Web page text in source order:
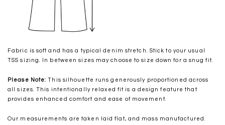
Fabric is soft and has a typical denim stretch. Stick to your usual
TSS sizing. In between sizes may choose to size down for a snug fit.
Please Note: This silhouette runs generously proportioned across
all sizes. This intentionally relaxed fit is a design feature that
provides enhanced comfort and ease of movement.
Our measurements are taken laid flat, and mass manufactured.